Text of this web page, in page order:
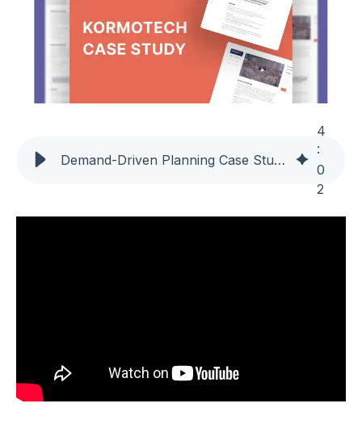
Demand-Driven Planning Case Study | Kormotech Reduces Inventory by 25% and Cuts Lead Time Nearly in Half with Intuiflow
4
:
0
2